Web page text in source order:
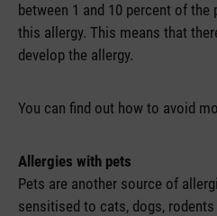
between 1 and 10 percent of
this allergy. This means that
develop the allergy.
You can find out how to avoid
Allergies with pets
Pets are another source of
sensitised to cats, dogs,